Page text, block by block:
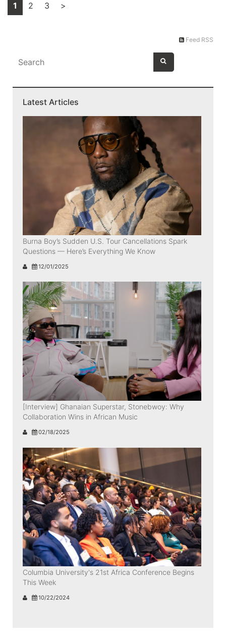
1 2 3 >
Feed RSS
Latest Articles
Burna Boy’s Sudden U.S. Tour Cancellations Spark
Questions — Here’s Everything We Know
12/01/2025
[Interview] Ghanaian Superstar, Stonebwoy: Why
Collaboration Wins in African Music
02/18/2025
Columbia University's 21st Africa Conference Begins
This Week
10/22/2024